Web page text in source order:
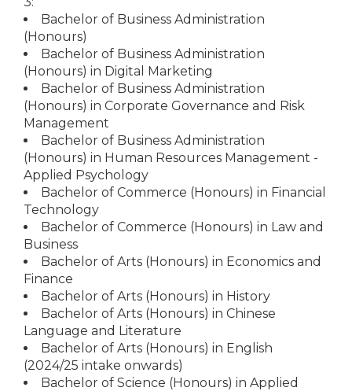
Bachelor of Business Administration
(Honours)
Bachelor of Business Administration
(Honours) in Digital Marketing
Bachelor of Business Administration
(Honours) in Corporate Governance and Risk
Management
Bachelor of Business Administration
(Honours) in Human Resources Management -
Applied Psychology
Bachelor of Commerce (Honours) in Financial
Technology
Bachelor of Commerce (Honours) in Law and
Business
Bachelor of Arts (Honours) in Economics and
Finance
Bachelor of Arts (Honours) in History
Bachelor of Arts (Honours) in Chinese
Language and Literature
Bachelor of Arts (Honours) in English
(2024/25 intake onwards)
Bachelor of Science (Honours) in Applied